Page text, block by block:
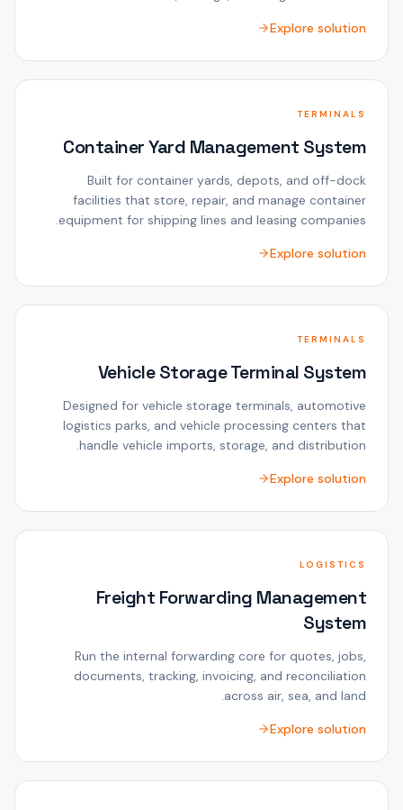
Explore solution
TERMINALS
Container Yard Management System
Built for container yards, depots, and off-dock
facilities that store, repair, and manage container
equipment for shipping lines and leasing companies.
Explore solution
TERMINALS
Vehicle Storage Terminal System
Designed for vehicle storage terminals, automotive
logistics parks, and vehicle processing centers that
handle vehicle imports, storage, and distribution.
Explore solution
LOGISTICS
Freight Forwarding Management
System
Run the internal forwarding core for quotes, jobs,
documents, tracking, invoicing, and reconciliation
across air, sea, and land.
Explore solution